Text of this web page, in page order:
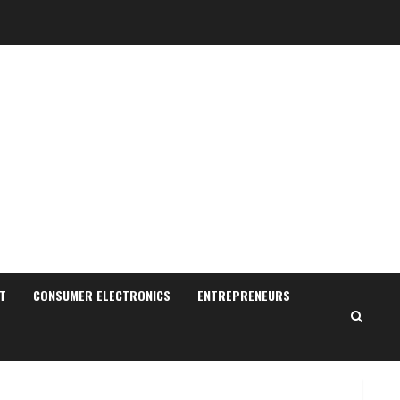
CONSUMER ELECTRONICS ENTREPRENEURS
2
August 7, 2026
Sentian Larex Indian DJ